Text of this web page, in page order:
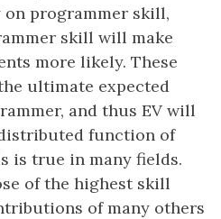
on programmer skill,
skill will make
more likely. These
ultimate expected
and thus EV will
function of
is true in many fields.
of the highest skill
of many others